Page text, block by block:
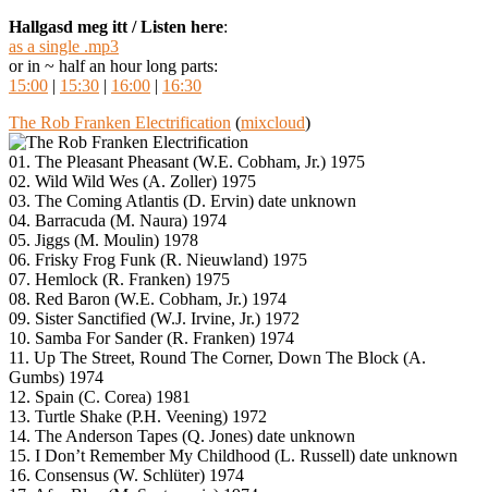
Hallgasd meg itt / Listen here:
as a single .mp3
or in ~ half an hour long parts:
15:00 | 15:30 | 16:00 | 16:30
The Rob Franken Electrification (mixcloud)
01. The Pleasant Pheasant (W.E. Cobham, Jr.) 1975
02. Wild Wild Wes (A. Zoller) 1975
03. The Coming Atlantis (D. Ervin) date unknown
04. Barracuda (M. Naura) 1974
05. Jiggs (M. Moulin) 1978
06. Frisky Frog Funk (R. Nieuwland) 1975
07. Hemlock (R. Franken) 1975
08. Red Baron (W.E. Cobham, Jr.) 1974
09. Sister Sanctified (W.J. Irvine, Jr.) 1972
10. Samba For Sander (R. Franken) 1974
11. Up The Street, Round The Corner, Down The Block (A.
Gumbs) 1974
12. Spain (C. Corea) 1981
13. Turtle Shake (P.H. Veening) 1972
14. The Anderson Tapes (Q. Jones) date unknown
15. I Don’t Remember My Childhood (L. Russell) date unknown
16. Consensus (W. Schlüter) 1974